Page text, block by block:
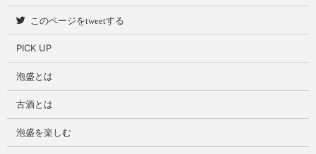
このページをtweetする
PICK UP
泡盛とは
古酒とは
泡盛を楽しむ